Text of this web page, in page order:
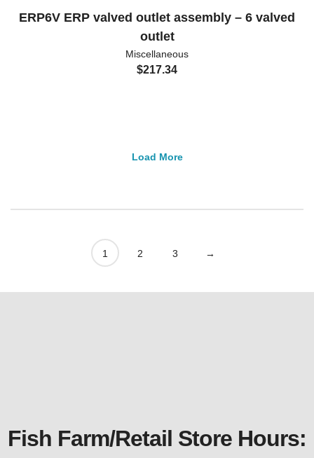
ERP6V ERP valved outlet assembly – 6 valved
outlet
Miscellaneous
$217.34
Load More
1 2 3 →
Fish Farm/Retail Store Hours: